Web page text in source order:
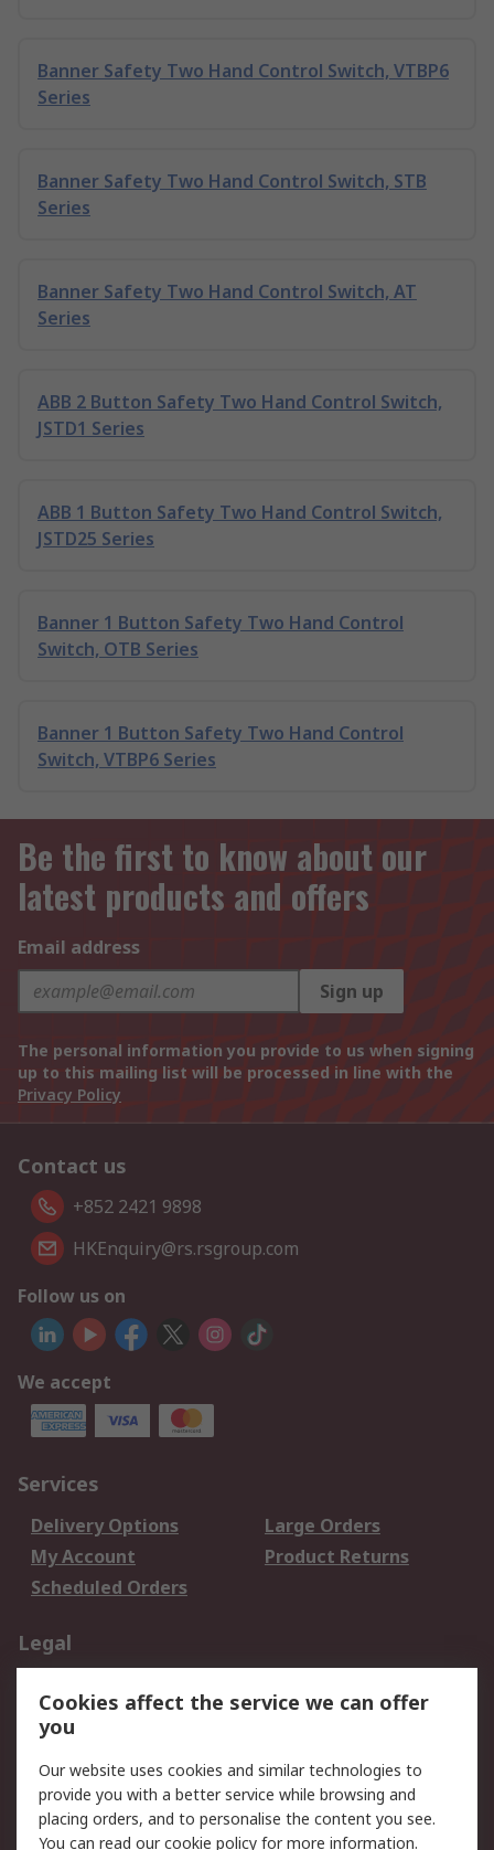
Banner Safety Two Hand Control Switch, VTBP6
Series
Banner Safety Two Hand Control Switch, STB
Series
Banner Safety Two Hand Control Switch, AT
Series
ABB 2 Button Safety Two Hand Control Switch,
JSTD1 Series
ABB 1 Button Safety Two Hand Control Switch,
JSTD25 Series
Banner 1 Button Safety Two Hand Control
Switch, OTB Series
Banner 1 Button Safety Two Hand Control
Switch, VTBP6 Series
Be the first to know about our
latest products and offers
Email address
Sign up
The personal information you provide to us when signing
up to this mailing list will be processed in line with the
Privacy Policy
Contact us
+852 2421 9898
HKEnquiry@rs.rsgroup.com
Follow us on
We accept
Services
Delivery Options
Large Orders
My Account
Product Returns
Scheduled Orders
Legal
Privacy Policy
Website Terms
Terms and Conditions
of Sale
About RS
Cookies affect the service we can offer
you
Our website uses cookies and similar technologies to
provide you with a better service while browsing and
placing orders, and to personalise the content you see.
You can read ourcookie policy for more information.